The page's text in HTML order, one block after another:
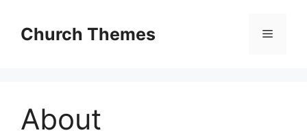
contentChurch Themes Menu
About